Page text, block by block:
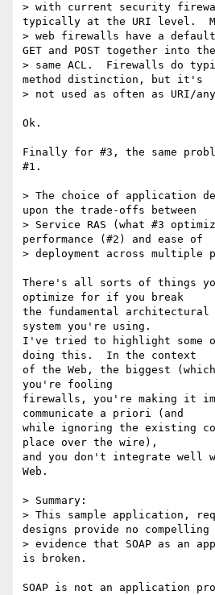
> with current security
typically at the URI level.
> web firewalls have a default
GET and POST together into the
> same ACL.  Firewalls do
method distinction, but it's
> not used as often as URI/
Ok.
Finally for #3, the same
#1.
> The choice of application
upon the trade-offs between
> Service RAS (what #3
performance (#2) and ease of
> deployment across multiple
There's all sorts of things
optimize for if you break
the fundamental
system you're using.
I've tried to highlight some
doing this.  In the context
of the Web, the biggest
you're fooling
firewalls, you're making it
communicate a priori (and
while ignoring the existing
place over the wire),
and you don't integrate well
Web.
> Summary:
> This sample application,
designs provide no compelling
> evidence that SOAP as an
is broken.
SOAP is not an application